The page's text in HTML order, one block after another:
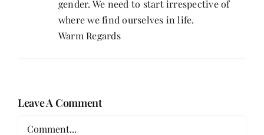
gender. We need to start irrespective of
where we find ourselves in life.
Warm Regards
Leave A Comment